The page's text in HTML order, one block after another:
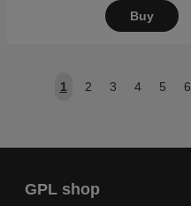
Buy
1 2 3 4 5 6
GPL shop